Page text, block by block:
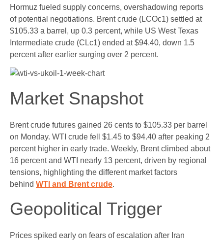
Hormuz fueled supply concerns, overshadowing reports
of potential negotiations. Brent crude (LCOc1) settled at
$105.33 a barrel, up 0.3 percent, while US West Texas
Intermediate crude (CLc1) ended at $94.40, down 1.5
percent after earlier surging over 2 percent.
Market Snapshot
Brent crude futures gained 26 cents to $105.33 per barrel
on Monday. WTI crude fell $1.45 to $94.40 after peaking 2
percent higher in early trade. Weekly, Brent climbed about
16 percent and WTI nearly 13 percent, driven by regional
tensions, highlighting the different market factors
behind WTI and Brent crude.
Geopolitical Trigger
Prices spiked early on fears of escalation after Iran